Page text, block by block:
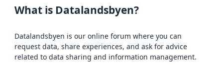
What is Datalandsbyen?
Datalandsbyen is our online forum where you can
request data, share experiences, and ask for advice
related to data sharing and information management.